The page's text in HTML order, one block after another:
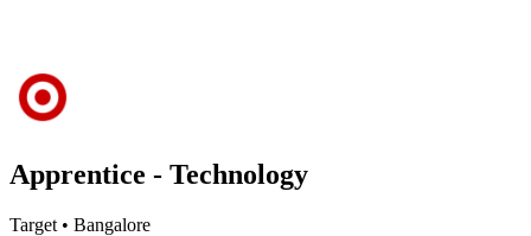
Apprentice - Technology
Target • Bangalore